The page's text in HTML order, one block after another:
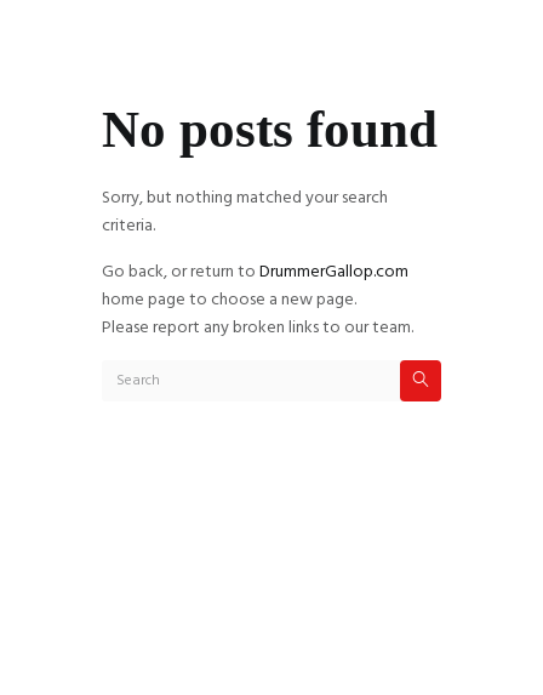
No posts found
Sorry, but nothing matched your search
criteria.
Go back, or return toDrummerGallop.com
home page to choose a new page.
Please report any broken links to our team.